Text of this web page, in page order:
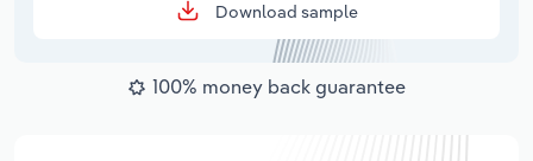
Download sample
100% money back guarantee